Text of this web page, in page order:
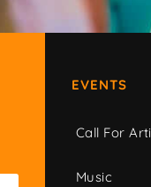
EVENTS
Call For
Music